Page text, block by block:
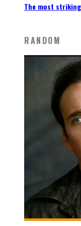
The most
RANDOM